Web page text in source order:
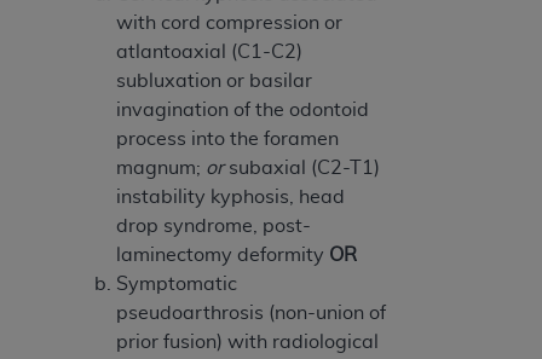
with cord compression or
atlantoaxial (C1-C2)
subluxation or basilar
invagination of the odontoid
process into the foramen
magnum; orsubaxial (C2-T1)
instability kyphosis, head
drop syndrome, post-
laminectomy deformity OR
Symptomatic
pseudoarthrosis (non-union of
prior fusion) with radiological